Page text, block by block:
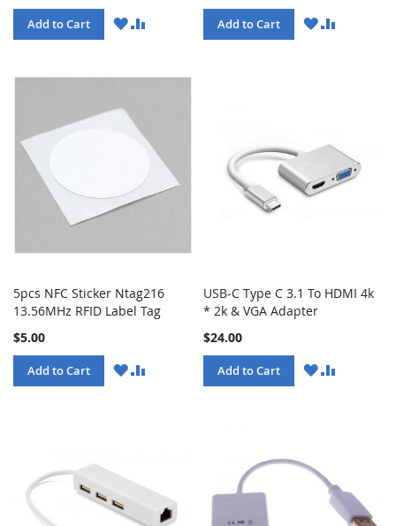
Add to Cart
WISHCOMPARE Add to Cart
WISHCOMPARE
5pcs NFC Sticker Ntag216
13.56MHz RFID Label Tag
$5.00
Add to Cart
WISHCOMPARE
USB-C Type C 3.1 To HDMI 4k
* 2k & VGA Adapter
$24.00
Add to Cart
WISHCOMPARE